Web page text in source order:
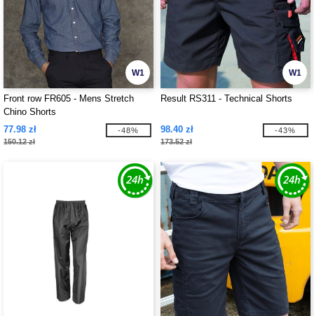
W1
Front row FR605 - Mens Stretch
Chino Shorts
77.98 zł
150.12 zł
-48%
W1
Result RS311 - Technical Shorts
98.40 zł
173.52 zł
-43%